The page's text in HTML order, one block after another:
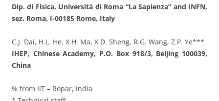
Dip. di Fisica, Università di Roma “La Sapienza” and INFN,
sez. Roma, I-00185 Rome, Italy
C.J. Dai, H.L. He, X.H. Ma, X.D. Sheng, R.G. Wang, Z.P. Ye***
IHEP, Chinese Academy, P.O. Box 918/3, Beijing 100039,
China
% from IIT – Ropar, India